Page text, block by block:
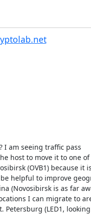
I am seeing traffic pass
host to move it to one
(OVB1) because it
helpful to improve
(Novosibirsk is as far
I can migrate to
Petersburg (LED1,